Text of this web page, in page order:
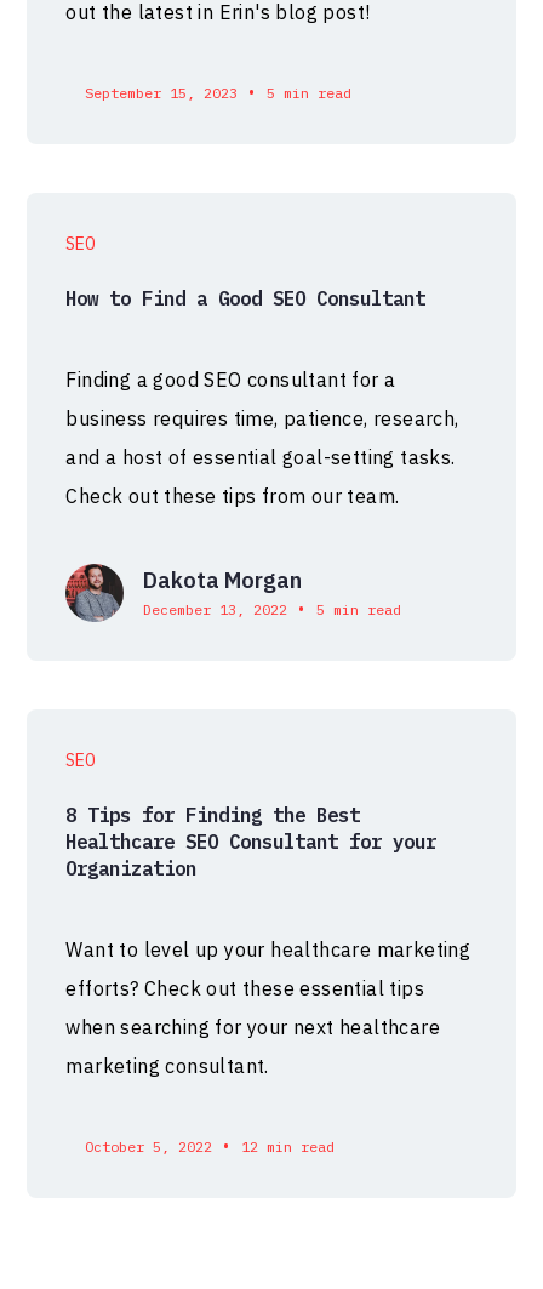
out the latest in Erin's blog post!
September 15, 2023 • 5 min read
SEO
How to Find a Good SEO Consultant
Finding a good SEO consultant for a
business requires time, patience, research,
and a host of essential goal-setting tasks.
Check out these tips from our team.
Dakota Morgan
December 13, 2022 • 5 min read
SEO
8 Tips for Finding the Best
Healthcare SEO Consultant for your
Organization
Want to level up your healthcare marketing
efforts? Check out these essential tips
when searching for your next healthcare
marketing consultant.
October 5, 2022 • 12 min read